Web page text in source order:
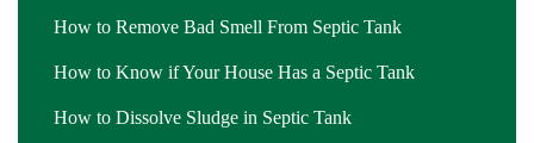
How to Remove Bad Smell From Septic Tank
How to Know if Your House Has a Septic Tank
How to Dissolve Sludge in Septic Tank